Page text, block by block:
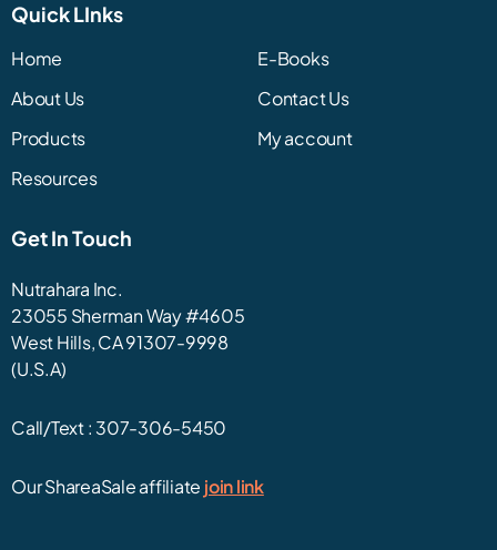
Quick LInks
Home
About Us
Products
Resources
E-Books
Contact Us
My account
Get In Touch
Nutrahara Inc.
23055 Sherman Way #4605
West Hills, CA 91307-9998
(U.S.A)
Call/Text : 307-306-5450
Our ShareaSale affiliate join link